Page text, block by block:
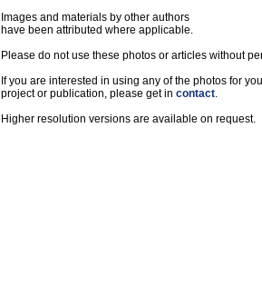
Images and materials by other authors
have been attributed where applicable.
Please do not use these photos or articles without
If you are interested in using any of the photos for
project or publication, please get in contact.
Higher resolution versions are available on request.